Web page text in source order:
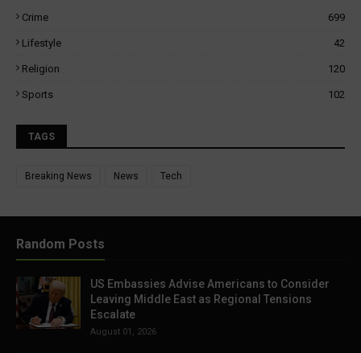
Crime 699
Lifestyle 42
Religion 120
Sports 102
TAGS
Breaking News News Tech
Random Posts
US Embassies Advise Americans to Consider
Leaving Middle East as Regional Tensions
Escalate
August 01, 2026